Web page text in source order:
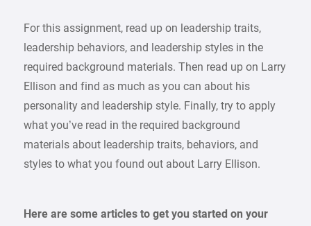
For this assignment, read up on leadership traits,
leadership behaviors, and leadership styles in the
required background materials. Then read up on Larry
Ellison and find as much as you can about his
personality and leadership style. Finally, try to apply
what you’ve read in the required background
materials about leadership traits, behaviors, and
styles to what you found out about Larry Ellison.
Here are some articles to get you started on your